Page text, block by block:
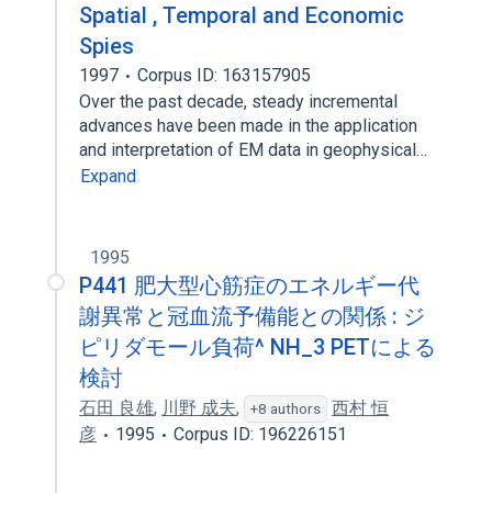
Spatial , Temporal and Economic
Spies
1997
Corpus ID: 163157905
Over the past decade, steady incremental
advances have been made in the application
and interpretation of EM data in geophysical…
Expand
1995
P441 肥大型心筋症のエネルギー代
謝異常と冠血流予備能との関係 : ジ
ピリダモール負荷^ NH_3 PETによる
検討
石田 良雄, 川野 成夫, +8 authors
西村 恒
彦
1995 Corpus ID: 196226151